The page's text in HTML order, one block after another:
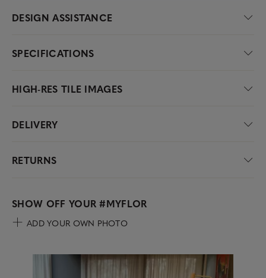
DESIGN ASSISTANCE
SPECIFICATIONS
HIGH-RES TILE IMAGES
DELIVERY
RETURNS
SHOW OFF YOUR#MYFLOR
ADD YOUR OWN PHOTO
Media Carousel
Carousel with product photos. Use the previous and next